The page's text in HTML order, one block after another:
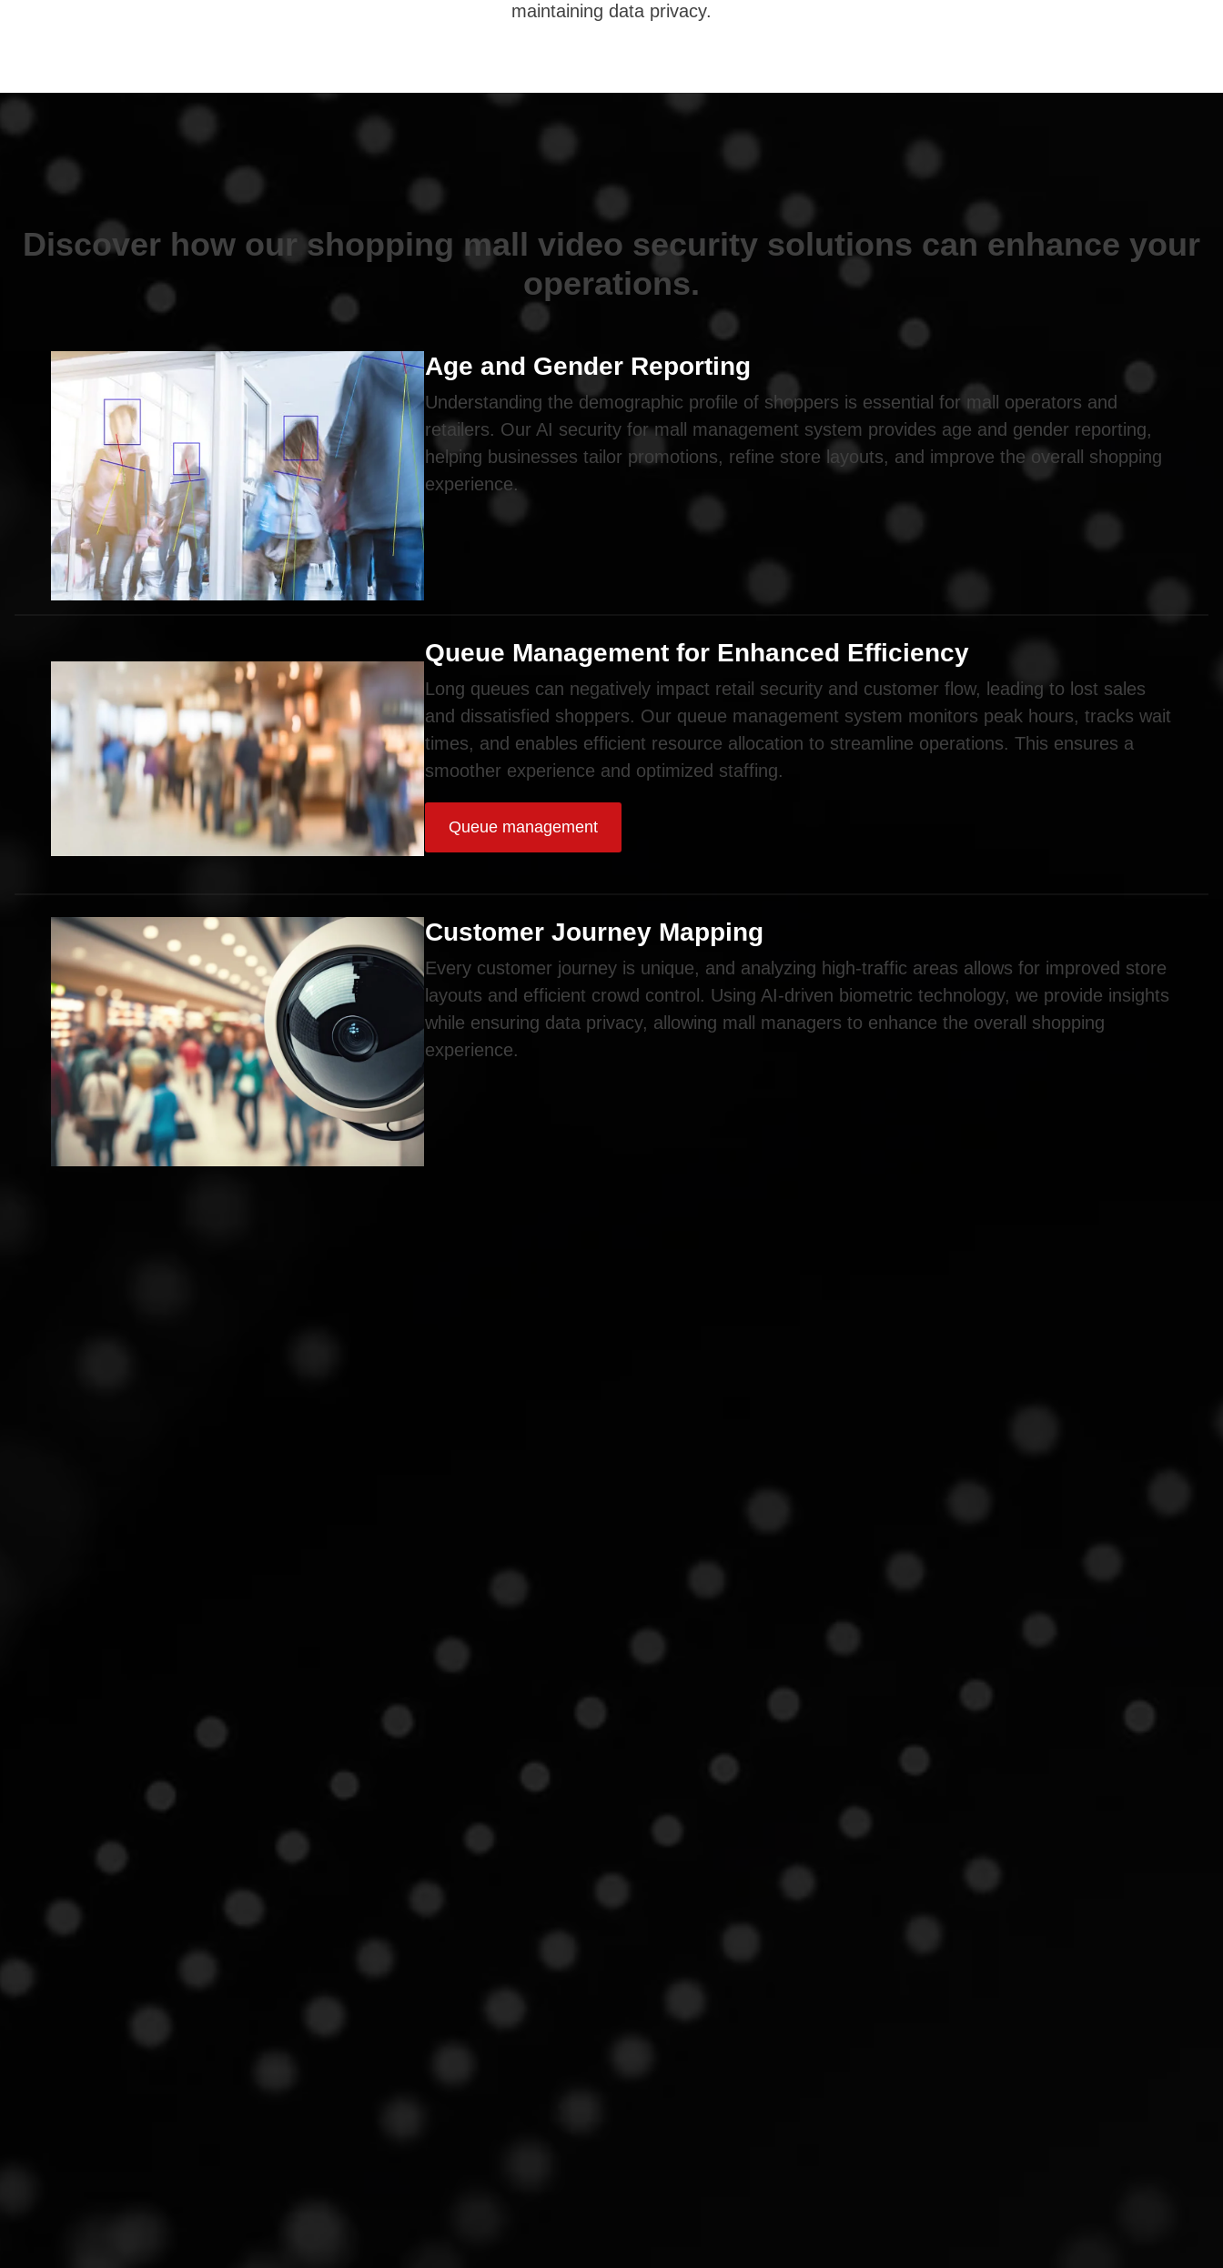
maintaining data privacy.
Discover how our shopping mall video security solutions can enhance your
operations.
Age and Gender Reporting
Understanding the demographic profile of shoppers is essential for mall operators and
retailers. Our AI security for mall management system provides age and gender reporting,
helping businesses tailor promotions, refine store layouts, and improve the overall shopping
experience.
Queue Management for Enhanced Efficiency
Long queues can negatively impact retail security and customer flow, leading to lost sales
and dissatisfied shoppers. Our queue management system monitors peak hours, tracks wait
times, and enables efficient resource allocation to streamline operations. This ensures a
smoother experience and optimized staffing.
Queue management
Customer Journey Mapping
Every customer journey is unique, and analyzing high-traffic areas allows for improved store
layouts and efficient crowd control. Using AI-driven biometric technology, we provide insights
while ensuring data privacy, allowing mall managers to enhance the overall shopping
experience.